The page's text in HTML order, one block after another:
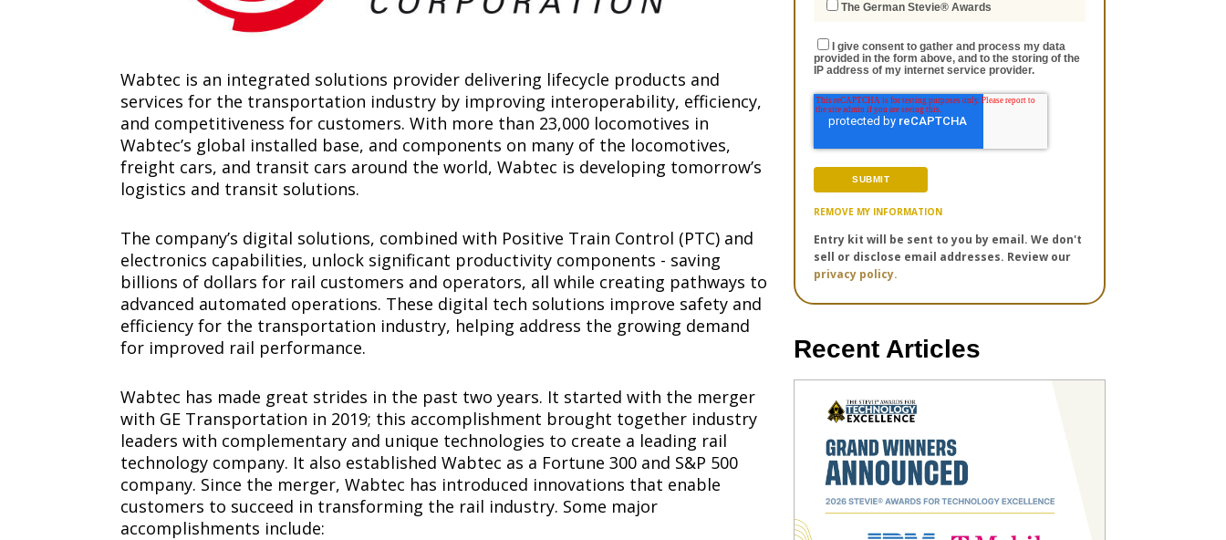
Wabtec is an integrated solutions provider delivering lifecycle products and
services for the transportation industry by improving interoperability, efficiency,
and competitiveness for customers. With more than 23,000 locomotives in
Wabtec’s global installed base, and components on many of the locomotives,
freight cars, and transit cars around the world, Wabtec is developing tomorrow’s
logistics and transit solutions.
The company’s digital solutions, combined with Positive Train Control (PTC) and
electronics capabilities, unlock significant productivity components - saving
billions of dollars for rail customers and operators, all while creating pathways to
advanced automated operations. These digital tech solutions improve safety and
efficiency for the transportation industry, helping address the growing demand
for improved rail performance.
Wabtec has made great strides in the past two years. It started with the merger
with GE Transportation in 2019; this accomplishment brought together industry
leaders with complementary and unique technologies to create a leading rail
technology company. It also established Wabtec as a Fortune 300 and S&P 500
company. Since the merger, Wabtec has introduced innovations that enable
customers to succeed in transforming the rail industry. Some major
accomplishments include:
The German Stevie® Awards
I give consent to gather and process my data
provided in the form above, and to the storing of the
IP address of my internet service provider.
REMOVE MY INFORMATION
Entry kit will be sent to you by email. We don't
sell or disclose email addresses. Review our
privacy policy.
Recent Articles